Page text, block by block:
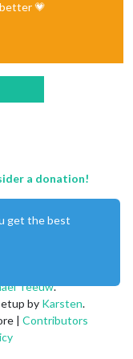
💗
a donation!
Teeuw.
by Karsten.
| Contributors
get the best